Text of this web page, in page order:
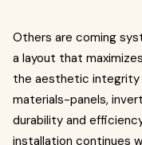
Others are coming
a layout that
the aesthetic integrity
materials-panels,
durability and
installation continues